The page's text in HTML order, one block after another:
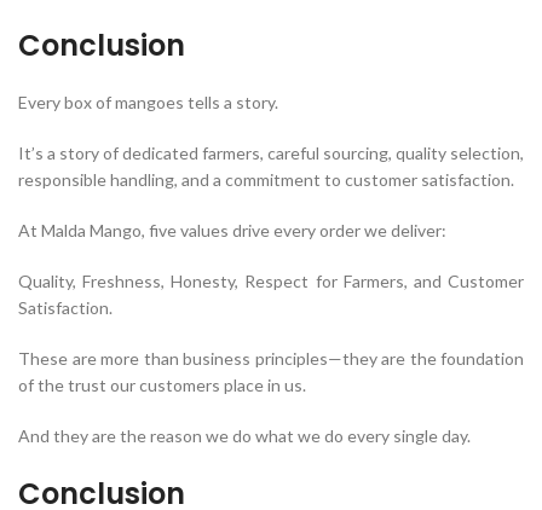
Conclusion
Every box of mangoes tells a story.
It’s a story of dedicated farmers, careful sourcing, quality selection,
responsible handling, and a commitment to customer satisfaction.
At Malda Mango, five values drive every order we deliver:
Quality, Freshness, Honesty, Respect for Farmers, and Customer
Satisfaction.
These are more than business principles—they are the foundation
of the trust our customers place in us.
And they are the reason we do what we do every single day.
Conclusion